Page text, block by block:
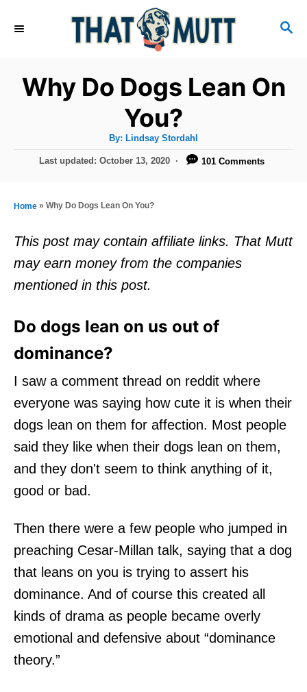
S
C
Why Do Dogs Lean On
You?
By: A
h
Lindsay Stordahl
P
t
o
n
Last updated: October 13, 2020 101 Comments
Home » Why Do Dogs Lean On You?
This post may contain affiliate links. That Mutt
may earn money from the companies
mentioned in this post.
Do dogs lean on us out of
dominance?
I saw a comment thread on reddit where
everyone was saying how cute it is when their
dogs lean on them for affection. Most people
said they like when their dogs lean on them,
and they don't seem to think anything of it,
good or bad.
Then there were a few people who jumped in
preaching Cesar-Millan talk, saying that a dog
that leans on you is trying to assert his
dominance. And of course this created all
kinds of drama as people became overly
emotional and defensive about “dominance
theory.”